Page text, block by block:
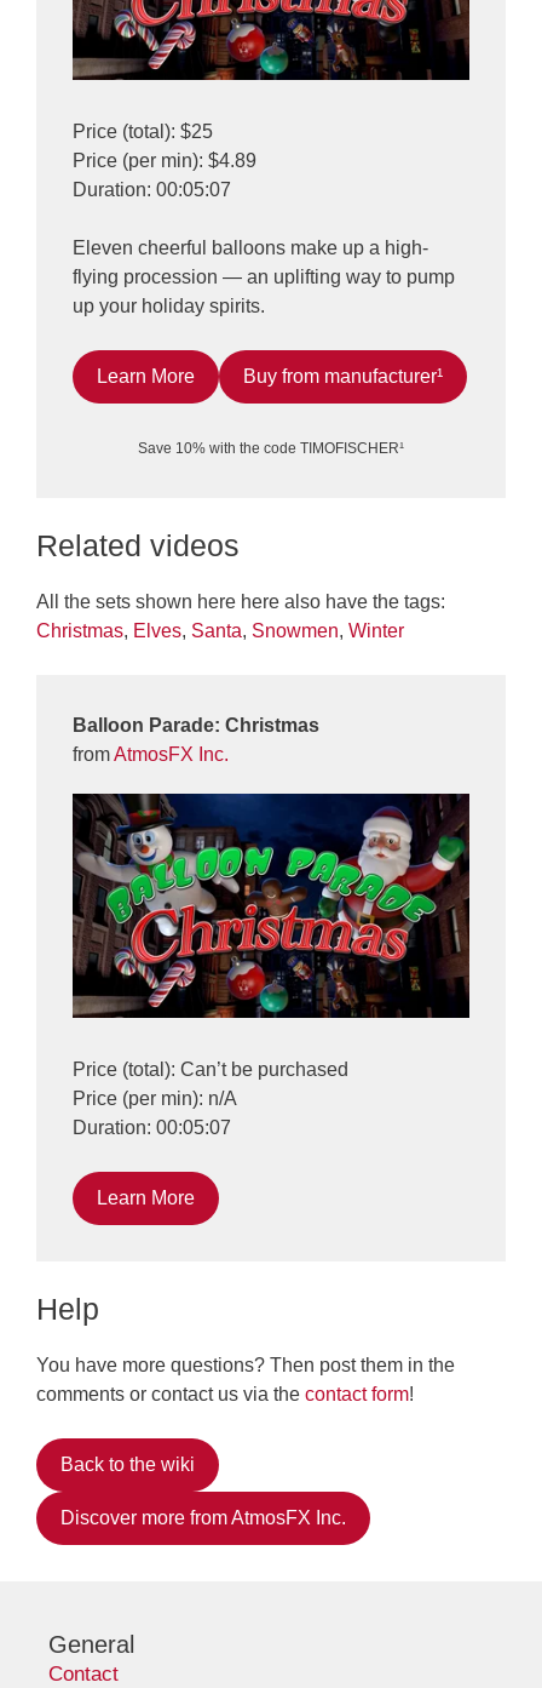
Price (total): $25
Price (per min): $4.89
Duration: 00:05:07
Eleven cheerful balloons make up a high-
flying procession — an uplifting way to pump
up your holiday spirits.
Learn More Buy from manufacturer¹
Save 10% with the code TIMOFISCHER¹
Related videos
All the sets shown here here also have the tags:
Christmas, Elves, Santa, Snowmen, Winter
Balloon Parade: Christmas
fromAtmosFX Inc.
Price (total): Can’t be purchased
Price (per min): n/A
Duration: 00:05:07
Learn More
Help
You have more questions? Then post them in the
comments or contact us via the contact form!
Back to the wiki
Discover more from AtmosFX Inc.
General
Contact